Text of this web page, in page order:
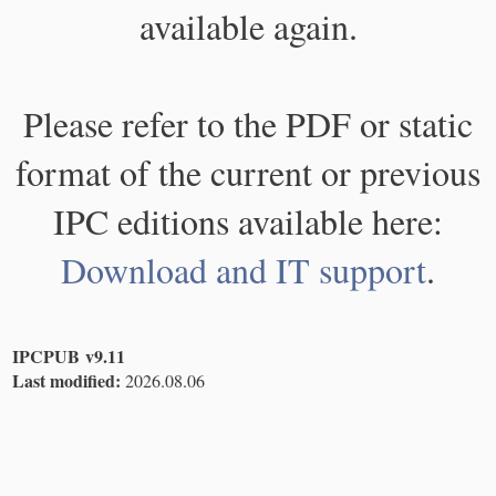
available again.
Please refer to the PDF or static
format of the current or previous
IPC editions available here:
Download and IT support.
IPCPUB v9.11
Last modified: 2026.08.06